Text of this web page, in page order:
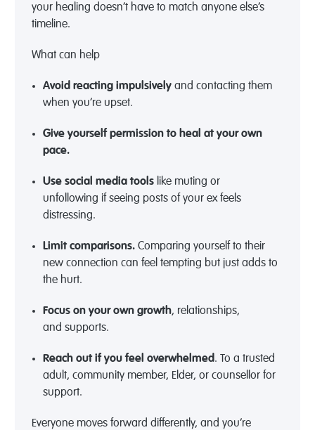
your healing doesn’t have to match anyone else’s
timeline.
What can help
Avoid reacting impulsively and contacting them
when you’re upset.
Give yourself permission to heal at your own
pace.
Use social media tools like muting or
unfollowing if seeing posts of your ex feels
distressing.
Limit comparisons. Comparing yourself to their
new connection can feel tempting but just adds to
the hurt.
Focus on your own growth, relationships,
and supports.
Reach out if you feel overwhelmed.
o a trusted
adult, community member, Elder, or counsellor for
support.
Everyone moves forward differently, and you’re